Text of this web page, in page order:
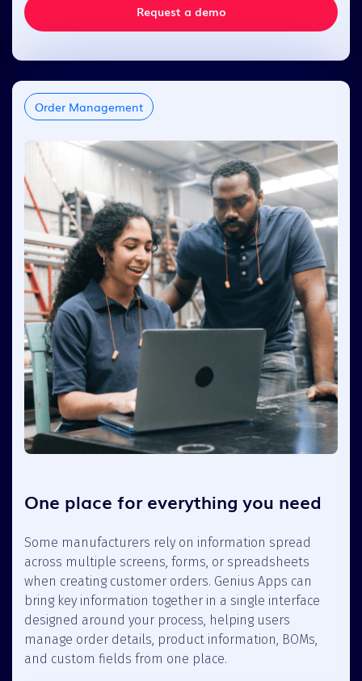
Request a demo
Order Management
One place for everything you need
Some manufacturers rely on information spread
across multiple screens, forms, or spreadsheets
when creating customer orders. Genius Apps can
bring key information together in a single interface
designed around your process, helping users
manage order details, product information, BOMs,
and custom fields from one place.